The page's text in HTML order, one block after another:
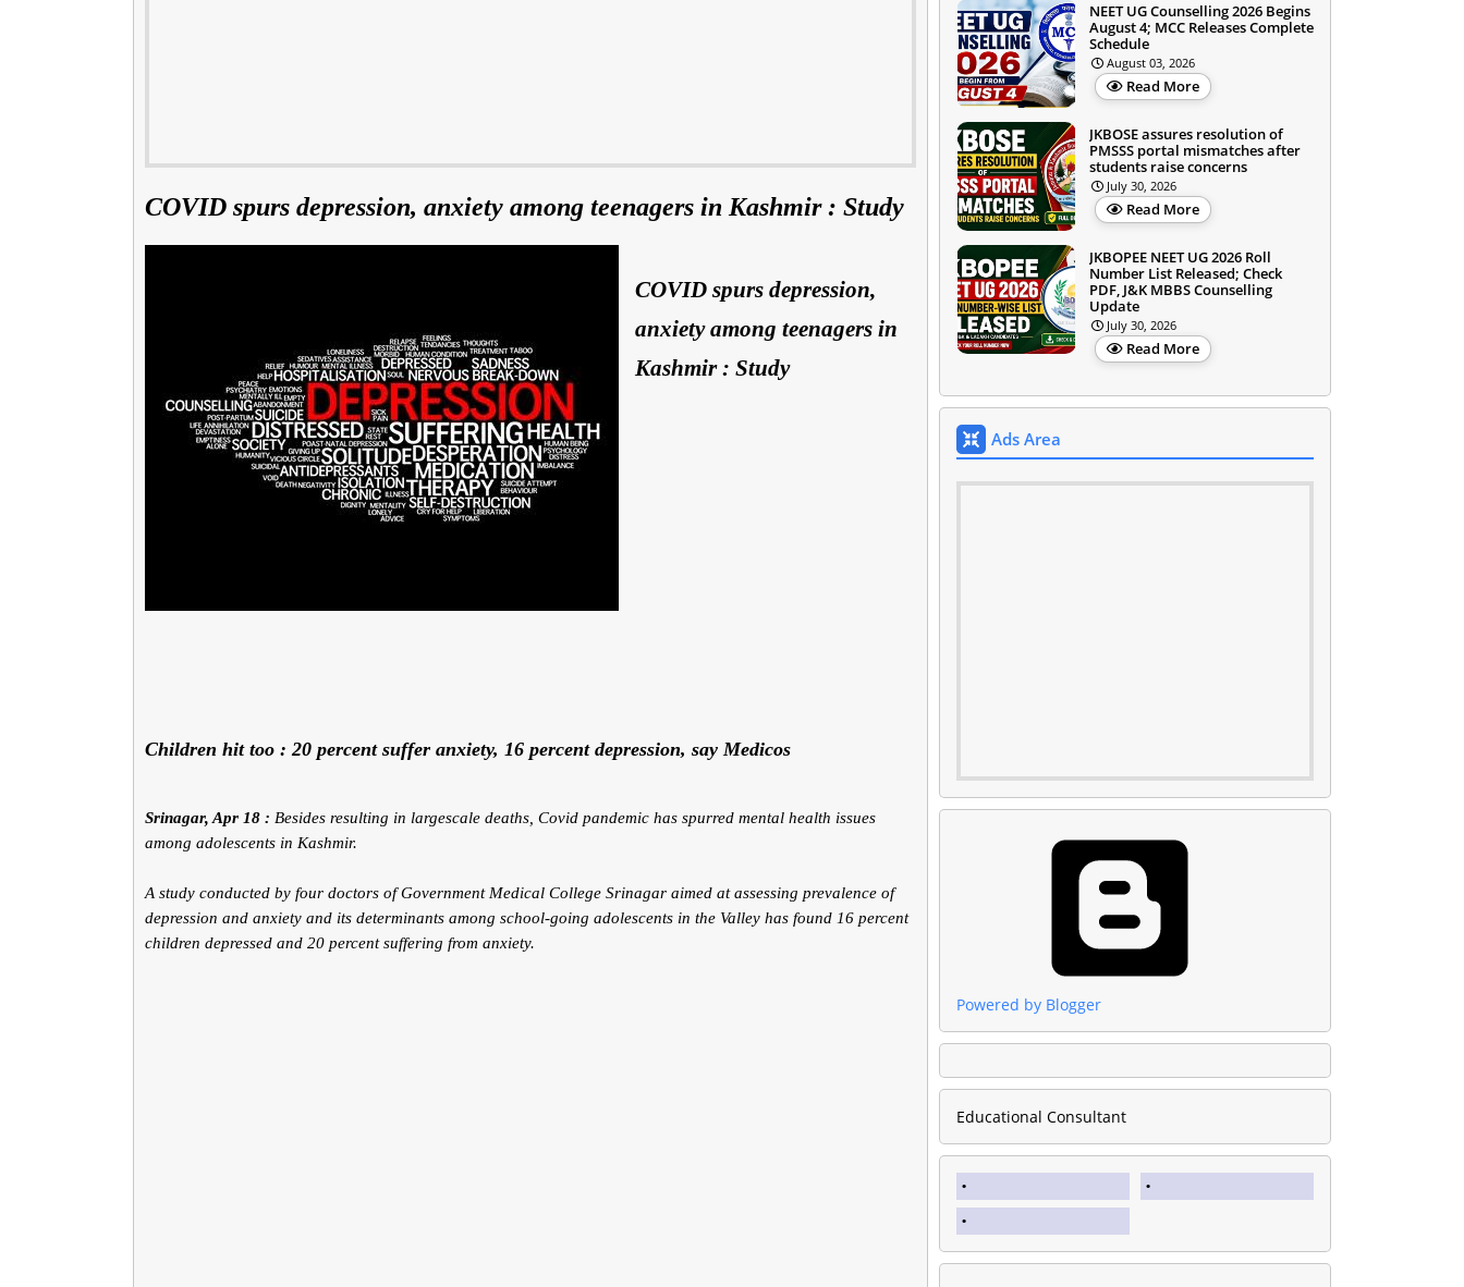
COVID spurs depression, anxiety among teenagers in Kashmir : Study
COVID spurs depression,
anxiety among teenagers in
Kashmir : Study
Children hit too : 20 percent suffer anxiety, 16 percent depression, say Medicos
Srinagar, Apr 18 : Besides resulting in largescale deaths, Covid pandemic has spurred mental health issues
among adolescents in Kashmir.
A study conducted by four doctors of Government Medical College Srinagar aimed at assessing prevalence of
depression and anxiety and its determinants among school-going adolescents in the Valley has found 16 percent
children depressed and 20 percent suffering from anxiety.
NEET UG Counselling 2026 Begins
August 4; MCC Releases Complete
Schedule
August 03, 2026
Read More
JKBOSE assures resolution of
PMSSS portal mismatches after
students raise concerns
July 30, 2026
Read More
JKBOPEE NEET UG 2026 Roll
Number List Released; Check
PDF, J&K MBBS Counselling
Update
July 30, 2026
Read More
Ads Area
Powered by Blogger
Educational Consultant